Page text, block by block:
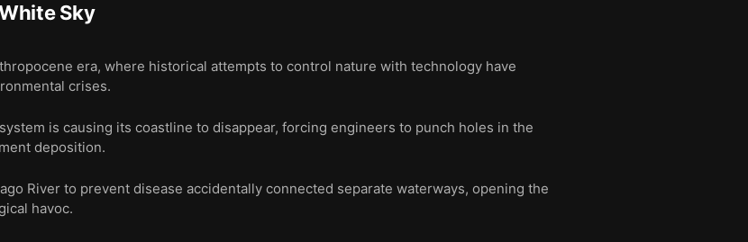
Sky
era, where historical attempts to control nature with technology have
crises.
is causing its coastline to disappear, forcing engineers to punch holes in the
deposition.
River to prevent disease accidentally connected separate waterways, opening the
havoc.